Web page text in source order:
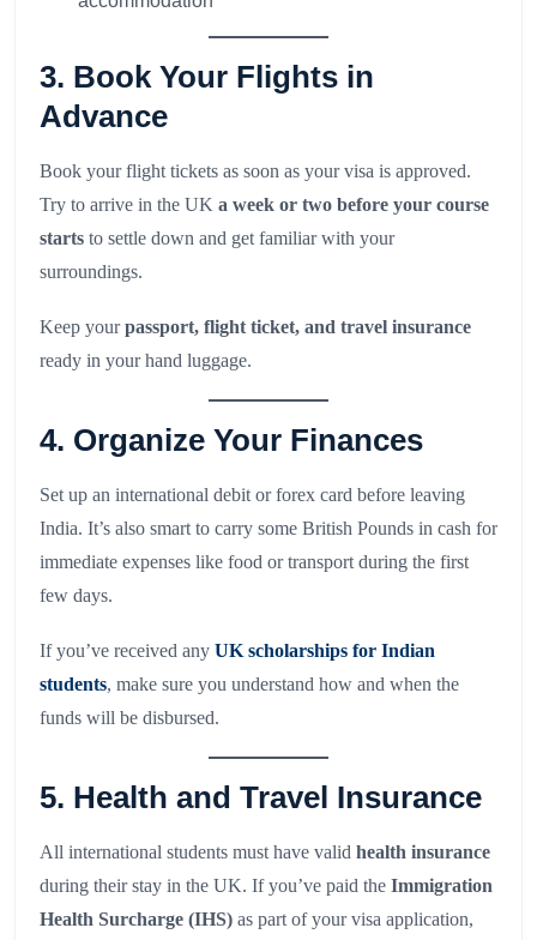
3. Book Your Flights in
Advance
Book your flight tickets as soon as your visa is approved.
Try to arrive in the UK a week or two before your course
starts to settle down and get familiar with your
surroundings.
Keep yourpassport, flight ticket, and travel insurance
ready in your hand luggage.
4. Organize Your Finances
Set up an international debit or forex card before leaving
India. It’s also smart to carry some British Pounds in cash for
immediate expenses like food or transport during the first
few days.
If you’ve received any UK scholarships for Indian
students, make sure you understand how and when the
funds will be disbursed.
5. Health and Travel Insurance
All international students must have valid health insurance
during their stay in the UK. If you’ve paid the Immigration
Health Surcharge (IHS) as part of your visa application,